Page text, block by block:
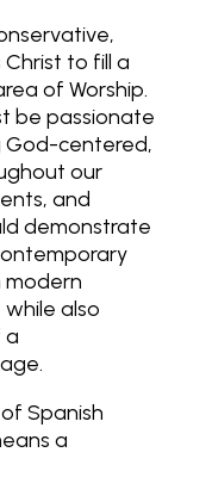
to fill a
of Worship.
be passionate
God-centered,
our
and
demonstrate
modern
also
a
Spanish
a